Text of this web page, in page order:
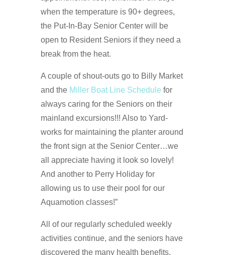
when the temperature is 90+ degrees,
the Put-In-Bay Senior Center will be
open to Resident Seniors if they need a
break from the heat.
A couple of shout-outs go to Billy Market
and the Miller Boat Line Schedule for
always caring for the Seniors on their
mainland excursions!!! Also to Yard-
works for maintaining the planter around
the front sign at the Senior Center…we
all appreciate having it look so lovely!
And another to Perry Holiday for
allowing us to use their pool for our
Aquamotion classes!”
All of our regularly scheduled weekly
activities continue, and the seniors have
discovered the many health beneﬁts,